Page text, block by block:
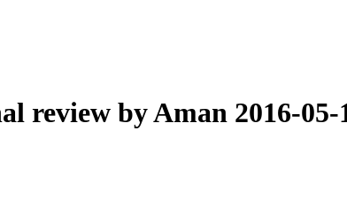
review by Aman 2016-05-